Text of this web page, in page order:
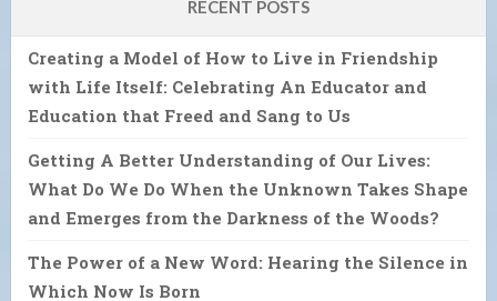
RECENT POSTS
Creating a Model of How to Live in Friendship
with Life Itself: Celebrating An Educator and
Education that Freed and Sang to Us
Getting A Better Understanding of Our Lives:
What Do We Do When the Unknown Takes Shape
and Emerges from the Darkness of the Woods?
The Power of a New Word: Hearing the Silence in
Which Now Is Born